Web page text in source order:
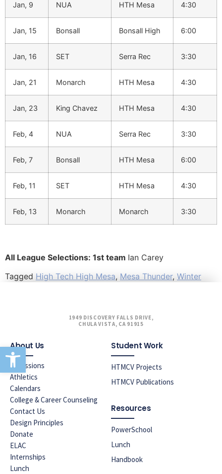
Open toolbar
Jan, 9 NUA HTH Mesa 4:30
Jan, 15 Bonsall Bonsall High 6:00
Jan, 16 SET Serra Rec 3:30
Jan, 21 Monarch HTH Mesa 4:30
Jan, 23 King Chavez HTH Mesa 4:30
Feb, 4 NUA Serra Rec 3:30
Feb, 7 Bonsall HTH Mesa 6:00
Feb, 11 SET HTH Mesa 4:30
Feb, 13 Monarch Monarch 3:30
All League Selections: 1st team Ian Carey
Tagged High Tech High Mesa, Mesa Thunder, Winter
1949 DISCOVERY FALLS DRIVE,
CHULA VISTA, CA 91915
About Us
Admissions
Athletics
Calendars
College & Career Counseling
Contact Us
Design Principles
Donate
ELAC
Internships
Lunch
Student Work
HTMCV Projects
HTMCV Publications
Resources
PowerSchool
Lunch
Handbook